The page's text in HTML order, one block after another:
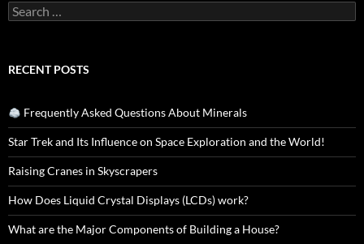
Search
for:
RECENT POSTS
Frequently Asked Questions About Minerals
Star Trek and Its Influence on Space Exploration and the World!
Raising Cranes in Skyscrapers
How Does Liquid Crystal Displays (LCDs) work?
What are the Major Components of Building a House?